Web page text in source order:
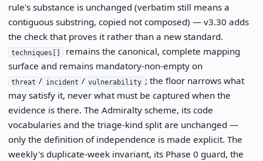
rule's substance is unchanged (verbatim still means a
contiguous substring, copied not composed) — v3.30 adds
the check that proves it rather than a new standard.
techniques[]
remains the canonical, complete mapping
surface and remains mandatory-non-empty on
threat / incident / vulnerability ; the floor narrows what
may satisfy it, never what must be captured when the
evidence is there. The Admiralty scheme, its code
vocabularies and the triage-kind split are unchanged —
only the definition of independence is made explicit. The
weekly's duplicate-week invariant, its Phase 0 guard, the